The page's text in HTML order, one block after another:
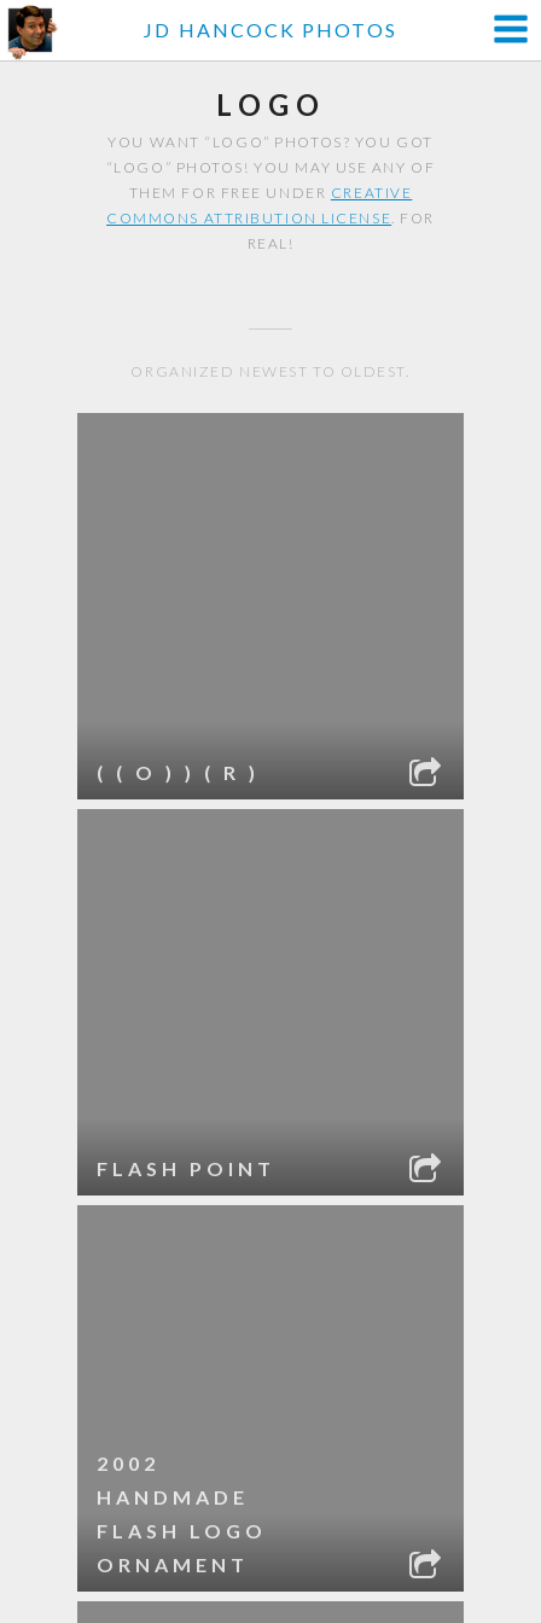
JD HANCOCK PHOTOS
LOGO
YOU WANT “LOGO” PHOTOS? YOU GOT
“LOGO” PHOTOS! YOU MAY USE ANY OF
THEM FOR FREE UNDER CREATIVE
COMMONS ATTRIBUTION LICENSE. FOR
REAL!
ORGANIZED NEWEST TO OLDEST.
( ( O ) ) ( R )
FLASH POINT
2002
HANDMADE
FLASH LOGO
ORNAMENT